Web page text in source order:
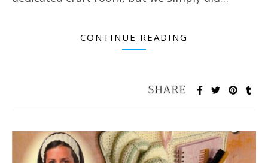
CONTINUE READING